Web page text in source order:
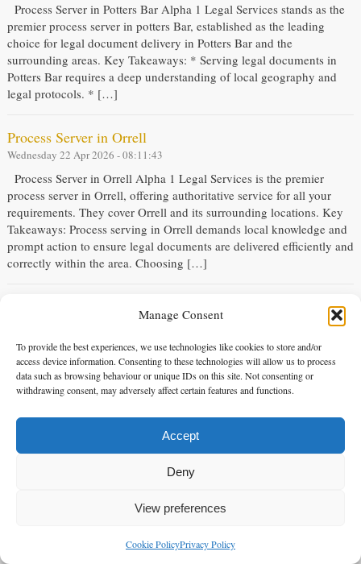
Manage Consent
To provide the best experiences, we use technologies like cookies to store and/or
access device information. Consenting to these technologies will allow us to process
data such as browsing behaviour or unique IDs on this site. Not consenting or
withdrawing consent, may adversely affect certain features and functions.
Accept
Deny
View preferences
Cookie PolicyPrivacy Policy
Process Server in Potters Bar Alpha 1 Legal Services stands as the
premier process server in potters Bar, established as the leading
choice for legal document delivery in Potters Bar and the
surrounding areas. Key Takeaways: * Serving legal documents in
Potters Bar requires a deep understanding of local geography and
legal protocols. * […]
Process Server in Orrell
Wednesday 22 Apr 2026 - 08:11:43
Process Server in Orrell Alpha 1 Legal Services is the premier
process server in Orrell, offering authoritative service for all your
requirements. They cover Orrell and its surrounding locations. Key
Takeaways: Process serving in Orrell demands local knowledge and
prompt action to ensure legal documents are delivered efficiently and
correctly within the area. Choosing […]
Process Server in Chester le Street
Tuesday 21 Apr 2026 - 08:59:18
Process Server in Chester le Street Alpha 1 Legal Services stands as
the premier process server in Chester le Street for serving legal
documents in this area and its surroundings. You can trust our
professional service for your critical legal requirements. Key
Takeaways: Process serving in Chester le Street requires local
Process Server in West Thurrock
Process Server in West Thurrock You need a professional process
choice, providing reliable legal support across West Thurrock and
enquiries@alpha1legal.co.uk